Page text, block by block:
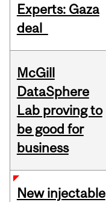
Experts: Gaza
deal
McGill
DataSphere
Lab proving to
be good for
business
New injectable